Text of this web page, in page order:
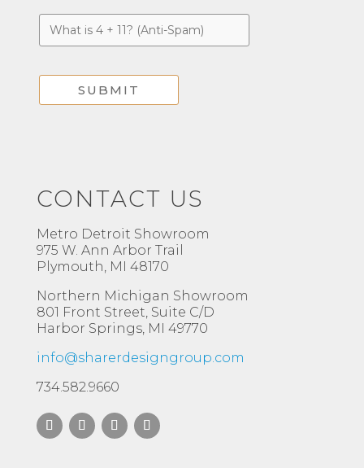
CONTACT US
Metro Detroit Showroom
975 W. Ann Arbor Trail
Plymouth, MI 48170
Northern Michigan Showroom
801 Front Street, Suite C/D
Harbor Springs, MI 49770
info@sharerdesigngroup.com
734.582.9660